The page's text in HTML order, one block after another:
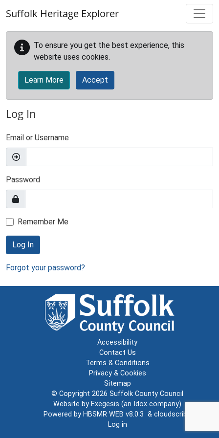
Suffolk Heritage Explorer
To ensure you get the best experience, this
website uses cookies.
Learn More Accept
Log In
Email or Username
Password
Remember Me
Log In
Forgot your password?
Accessibility
Contact Us
Terms & Conditions
Privacy & Cookies
Sitemap
© Copyright 2026 Suffolk County Council
Website by Exegesis (an Idox company)
Powered by HBSMR WEB v8.0.3 & cloudscribe
Log in